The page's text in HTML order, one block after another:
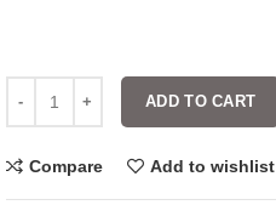
ADD TO CART
Compare Add to wishlist